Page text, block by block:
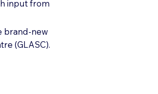
input from
brand-new
(GLASC).